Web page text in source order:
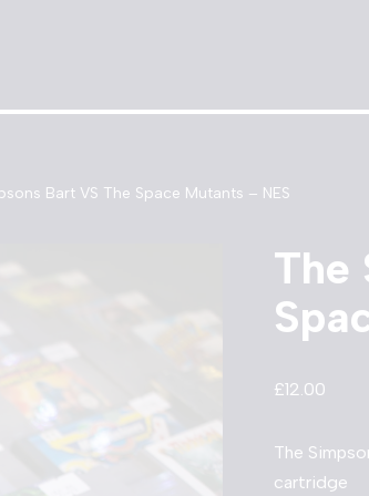
Bart VS The Space Mutants – NES
The
£12.00
The
cartridge